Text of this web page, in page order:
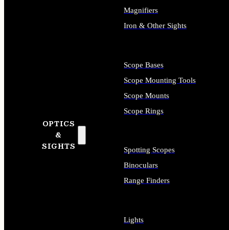
OPTICS
&
SIGHTS
Magnifiers
Iron & Other Sights
Scope Bases
Scope Mounting Tools
Scope Mounts
Scope Rings
Spotting Scopes
Binoculars
Range Finders
Lights